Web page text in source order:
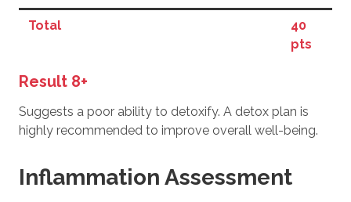
Total
40
pts
Result 8+
Suggests a poor ability to detoxify. A detox plan is
highly recommended to improve overall well-being.
Inflammation Assessment